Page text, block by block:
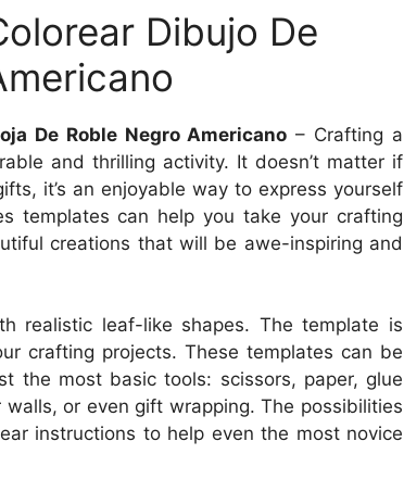
Dibujo De
De Roble Negro Americano – Crafting a
and thrilling activity. It doesn’t matter if
it’s an enjoyable way to express yourself
templates can help you take your crafting
creations that will be awe-inspiring and
realistic leaf-like shapes. The template is
crafting projects. These templates can be
the most basic tools: scissors, paper, glue
or even gift wrapping. The possibilities
instructions to help even the most novice